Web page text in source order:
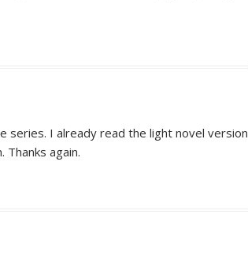
series. I already read the light novel version
again.